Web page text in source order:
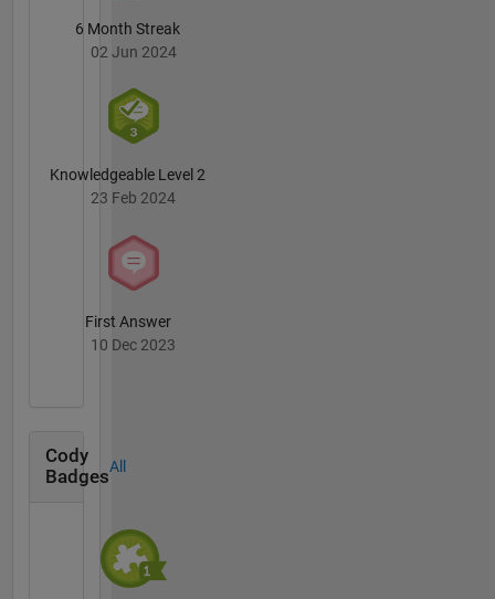
6 Month Streak
02 Jun 2024
Knowledgeable Level 2
23 Feb 2024
First Answer
10 Dec 2023
Cody
Badges
All